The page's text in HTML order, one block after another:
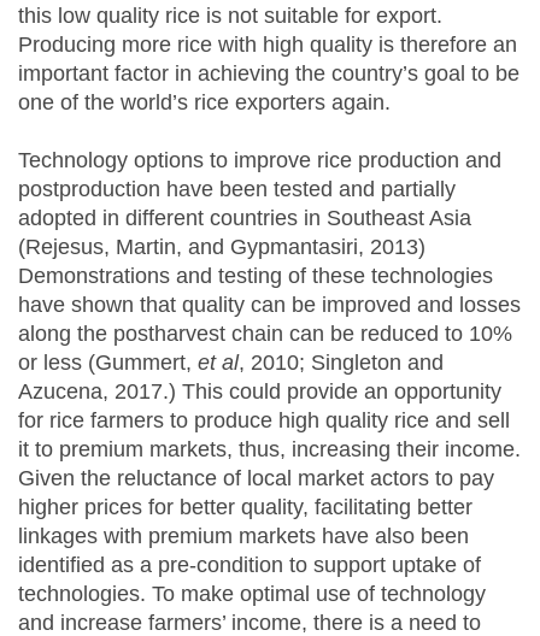
this low quality rice is not suitable for export.
Producing more rice with high quality is therefore an
important factor in achieving the country’s goal to be
one of the world’s rice exporters again.
Technology options to improve rice production and
postproduction have been tested and partially
adopted in different countries in Southeast Asia
(Rejesus, Martin, and Gypmantasiri, 2013)
Demonstrations and testing of these technologies
have shown that quality can be improved and losses
along the postharvest chain can be reduced to 10%
or less (Gummert, et al, 2010; Singleton and
Azucena, 2017.) This could provide an opportunity
for rice farmers to produce high quality rice and sell
it to premium markets, thus, increasing their income.
Given the reluctance of local market actors to pay
higher prices for better quality, facilitating better
linkages with premium markets have also been
identified as a pre-condition to support uptake of
technologies. To make optimal use of technology
and increase farmers’ income, there is a need to